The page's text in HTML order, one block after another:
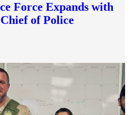
Force Expands with
of Police